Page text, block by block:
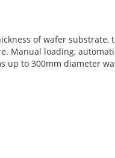
of wafer substrate,
Manual loading,
up to 300mm diameter